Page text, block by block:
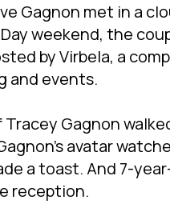
Gagnon met in a
weekend, the
by Virbela, a
and events.
Tracey Gagnon
avatar
a toast. And 7-
reception.